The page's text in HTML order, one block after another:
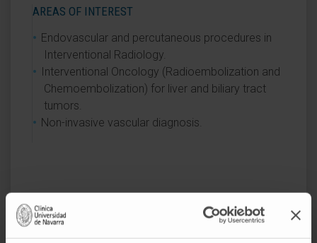
AREAS OF INTEREST
Endovascular and percutaneous procedures in
Interventional Radiology.
Interventional Oncology (Radioembolization and
Chemoembolization) for liver and biliary tract
tumors.
Non-invasive vascular diagnosis.